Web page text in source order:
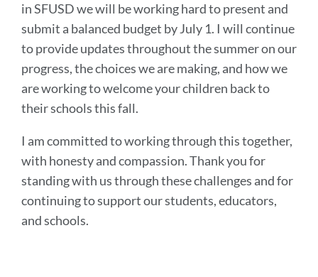
in SFUSD we will be working hard to present and
submit a balanced budget by July 1. I will continue
to provide updates throughout the summer on our
progress, the choices we are making, and how we
are working to welcome your children back to
their schools this fall.
I am committed to working through this together,
with honesty and compassion. Thank you for
standing with us through these challenges and for
continuing to support our students, educators,
and schools.